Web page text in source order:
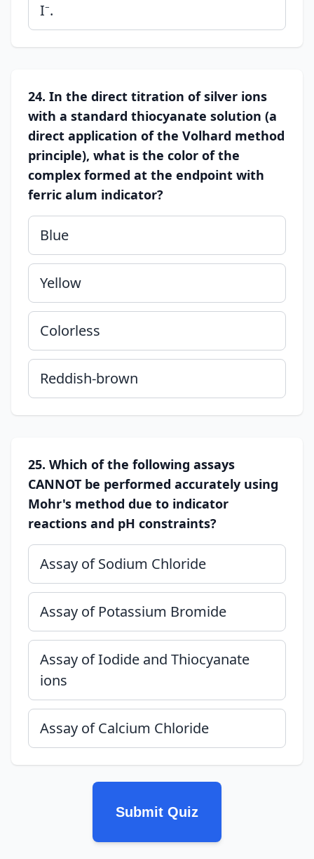
I⁻.
24. In the direct titration of silver ions
with a standard thiocyanate solution (a
direct application of the Volhard method
principle), what is the color of the
complex formed at the endpoint with
ferric alum indicator?
Blue
Yellow
Colorless
Reddish-brown
25. Which of the following assays
CANNOT be performed accurately using
Mohr's method due to indicator
reactions and pH constraints?
Assay of Sodium Chloride
Assay of Potassium Bromide
Assay of Iodide and Thiocyanate
ions
Assay of Calcium Chloride
Submit Quiz